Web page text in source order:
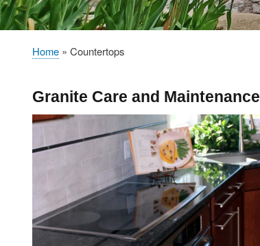
Breadcrumb
Home Countertops
Granite Care and Maintenance